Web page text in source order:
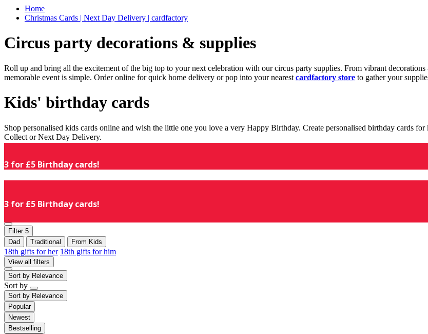
Home
Christmas Cards | Next Day Delivery | cardfactory
Circus party decorations & supplies
Roll up and bring all the excitement of the big top to your next celebration with our circus party supplies. From vibrant decorations
memorable event is simple. Order online for quick home delivery or pop into your nearest cardfactory store to gather your
Kids' birthday cards
Shop personalised kids cards online and wish the little one you love a very Happy Birthday. Create personalised birthday cards
Collect or Next Day Delivery.
3 for £5 Birthday cards!
3 for £5 Birthday cards!
Filter 5
Dad
Traditional From Kids
18th gifts for her 18th gifts for him
View all filters
Sort by Relevance
Sort by
Sort by Relevance
Popular
Newest
Bestselling